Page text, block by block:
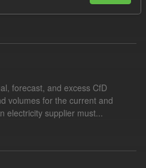
forecast, and excess CfD
volumes for the current and
electricity supplier must...